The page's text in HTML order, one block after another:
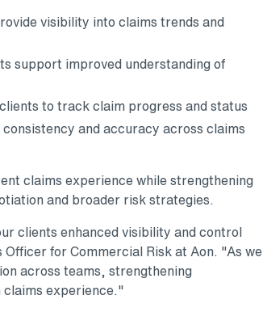
visibility into claims trends and
support improved understanding of
to track claim progress and status
and accuracy across claims
claims experience while strengthening
and broader risk strategies.
clients enhanced visibility and control
for Commercial Risk at Aon. "As we
across teams, strengthening
experience."